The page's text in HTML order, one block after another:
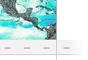
— — — —